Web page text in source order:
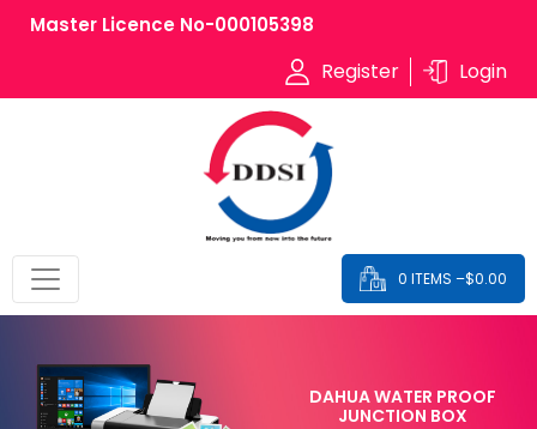
Master Licence No-000105398
Register Login
0 ITEMS –$0.00
DAHUA WATER PROOF
JUNCTION BOX